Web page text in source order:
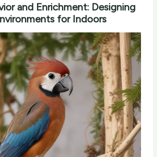
and Enrichment: Designing
for Indoors